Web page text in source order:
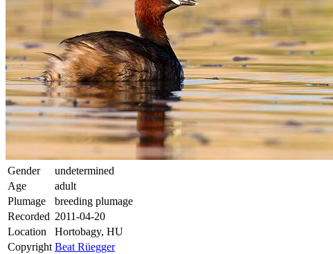
Gender
undetermined
Age
adult
Plumage
breeding plumage
Recorded 2011-04-20
Location
Hortobagy, HU
Copyright Beat Rüegger